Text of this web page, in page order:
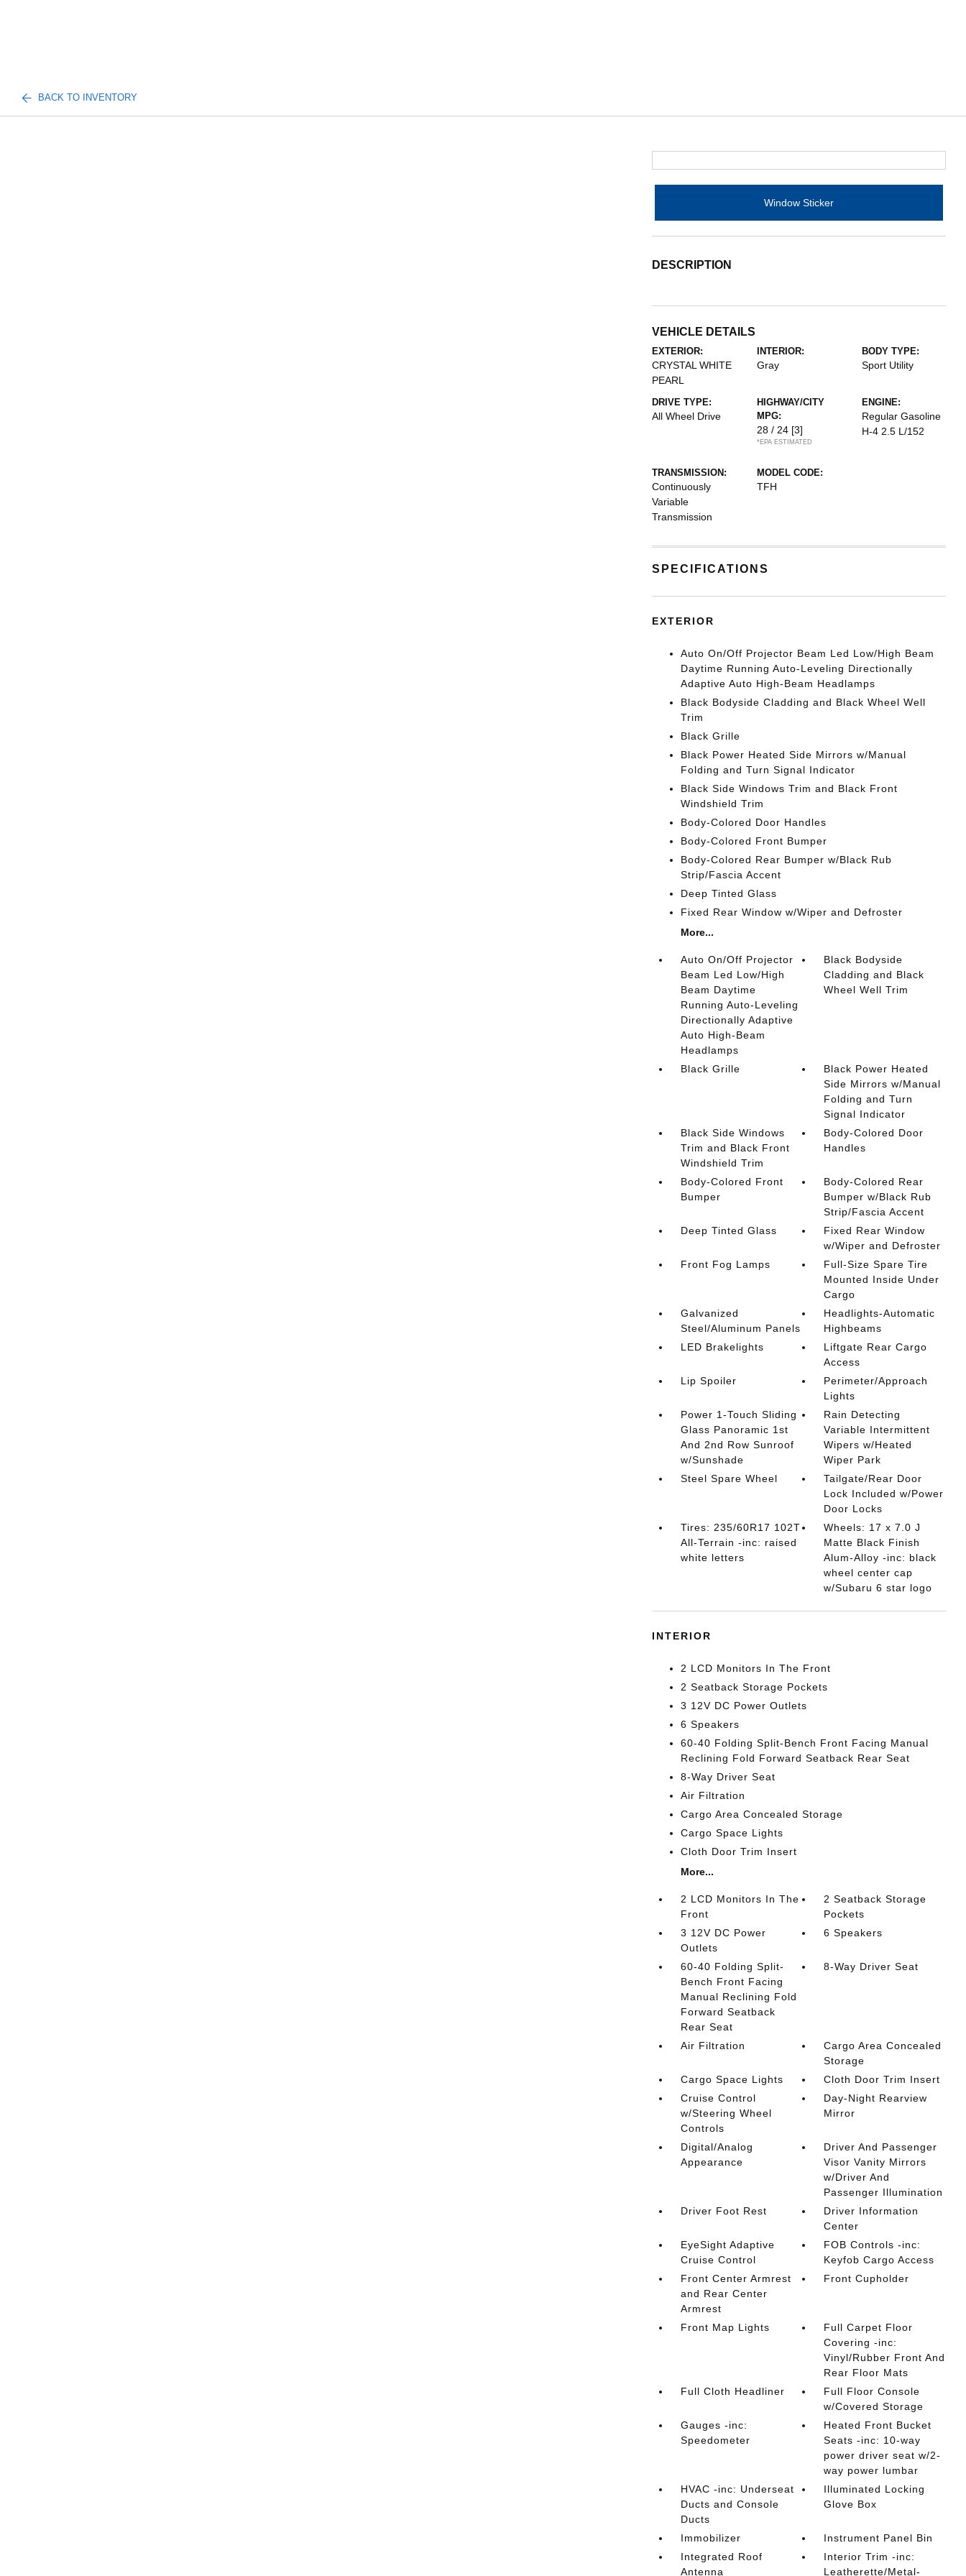
BACK TO INVENTORY
Window Sticker
DESCRIPTION
VEHICLE DETAILS
EXTERIOR:
CRYSTAL WHITE
PEARL
INTERIOR:
Gray
BODY TYPE:
Sport Utility
DRIVE TYPE:
All Wheel Drive
HIGHWAY/CITY
MPG:
28 / 24 [3]
*EPA ESTIMATED
ENGINE:
Regular Gasoline
H-4 2.5 L/152
TRANSMISSION:
Continuously
Variable
Transmission
MODEL CODE:
TFH
SPECIFICATIONS
EXTERIOR
Auto On/Off Projector Beam Led Low/High Beam
Daytime Running Auto-Leveling Directionally
Adaptive Auto High-Beam Headlamps
Black Bodyside Cladding and Black Wheel Well
Trim
Black Grille
Black Power Heated Side Mirrors w/Manual
Folding and Turn Signal Indicator
Black Side Windows Trim and Black Front
Windshield Trim
Body-Colored Door Handles
Body-Colored Front Bumper
Body-Colored Rear Bumper w/Black Rub
Strip/Fascia Accent
Deep Tinted Glass
Fixed Rear Window w/Wiper and Defroster
More...
Auto On/Off Projector
Beam Led Low/High
Beam Daytime
Running Auto-Leveling
Directionally Adaptive
Auto High-Beam
Headlamps
Black Bodyside
Cladding and Black
Wheel Well Trim
Black Grille
Black Power Heated
Side Mirrors w/Manual
Folding and Turn
Signal Indicator
Black Side Windows
Trim and Black Front
Windshield Trim
Body-Colored Door
Handles
Body-Colored Front
Bumper
Body-Colored Rear
Bumper w/Black Rub
Strip/Fascia Accent
Deep Tinted Glass
Fixed Rear Window
w/Wiper and Defroster
Front Fog Lamps
Full-Size Spare Tire
Mounted Inside Under
Cargo
Galvanized
Steel/Aluminum Panels
Headlights-Automatic
Highbeams
LED Brakelights
Liftgate Rear Cargo
Access
Lip Spoiler
Perimeter/Approach
Lights
Power 1-Touch Sliding
Glass Panoramic 1st
And 2nd Row Sunroof
w/Sunshade
Rain Detecting
Variable Intermittent
Wipers w/Heated
Wiper Park
Steel Spare Wheel
Tailgate/Rear Door
Lock Included w/Power
Door Locks
Tires: 235/60R17 102T
All-Terrain -inc: raised
white letters
Wheels: 17 x 7.0 J
Matte Black Finish
Alum-Alloy -inc: black
wheel center cap
w/Subaru 6 star logo
INTERIOR
2 LCD Monitors In The Front
2 Seatback Storage Pockets
3 12V DC Power Outlets
6 Speakers
60-40 Folding Split-Bench Front Facing Manual
Reclining Fold Forward Seatback Rear Seat
8-Way Driver Seat
Air Filtration
Cargo Area Concealed Storage
Cargo Space Lights
Cloth Door Trim Insert
More...
2 LCD Monitors In The
Front
2 Seatback Storage
Pockets
3 12V DC Power
Outlets
6 Speakers
60-40 Folding Split-
Bench Front Facing
Manual Reclining Fold
Forward Seatback
Rear Seat
8-Way Driver Seat
Air Filtration
Cargo Area Concealed
Storage
Cargo Space Lights
Cloth Door Trim Insert
Cruise Control
w/Steering Wheel
Controls
Day-Night Rearview
Mirror
Digital/Analog
Appearance
Driver And Passenger
Visor Vanity Mirrors
w/Driver And
Passenger Illumination
Driver Foot Rest
Driver Information
Center
EyeSight Adaptive
Cruise Control
FOB Controls -inc:
Keyfob Cargo Access
Front Center Armrest
and Rear Center
Armrest
Front Cupholder
Front Map Lights
Full Carpet Floor
Covering -inc:
Vinyl/Rubber Front And
Rear Floor Mats
Full Cloth Headliner
Full Floor Console
w/Covered Storage
Gauges -inc:
Speedometer
Heated Front Bucket
Seats -inc: 10-way
power driver seat w/2-
way power lumbar
HVAC -inc: Underseat
Ducts and Console
Ducts
Illuminated Locking
Glove Box
Immobilizer
Instrument Panel Bin
Integrated Roof
Antenna
Interior Trim -inc:
Leatherette/Metal-